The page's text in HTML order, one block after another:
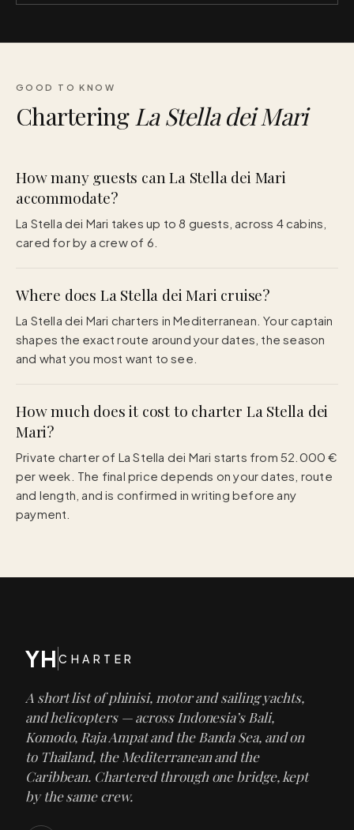
GOOD TO KNOW
Chartering La Stella dei Mari
How many guests can La Stella dei Mari
accommodate?
La Stella dei Mari takes up to 8 guests, across 4 cabins,
cared for by a crew of 6.
Where does La Stella dei Mari cruise?
La Stella dei Mari charters in Mediterranean. Your captain
shapes the exact route around your dates, the season
and what you most want to see.
How much does it cost to charter La Stella dei
Mari?
Private charter of La Stella dei Mari starts from 52.000 €
per week. The final price depends on your dates, route
and length, and is confirmed in writing before any
payment.
YH CHARTER
A short list of phinisi, motor and sailing yachts,
and helicopters — across Indonesia’s Bali,
Komodo, Raja Ampat and the Banda Sea, and on
to Thailand, the Mediterranean and the
Caribbean. Chartered through one bridge, kept
by the same crew.